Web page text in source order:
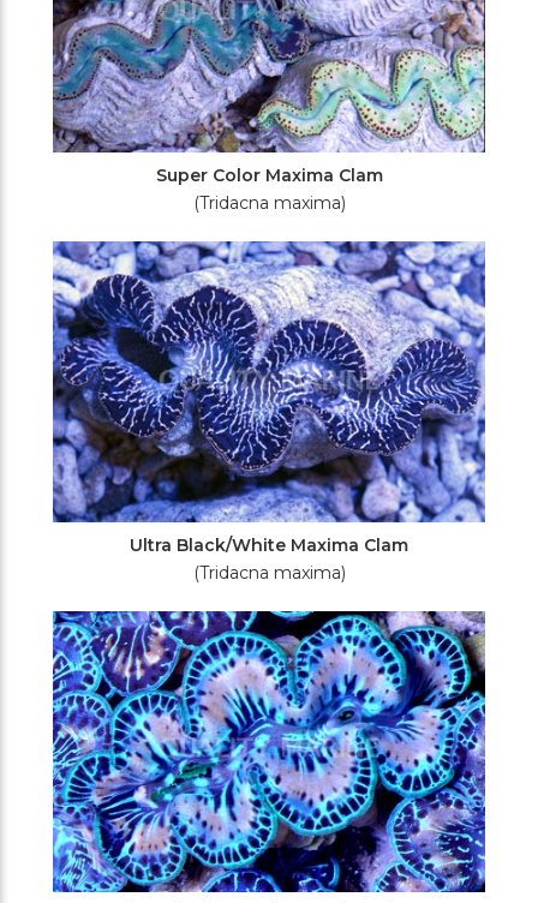
Super Color Maxima Clam
(Tridacna maxima)
Ultra Black/White Maxima Clam
(Tridacna maxima)